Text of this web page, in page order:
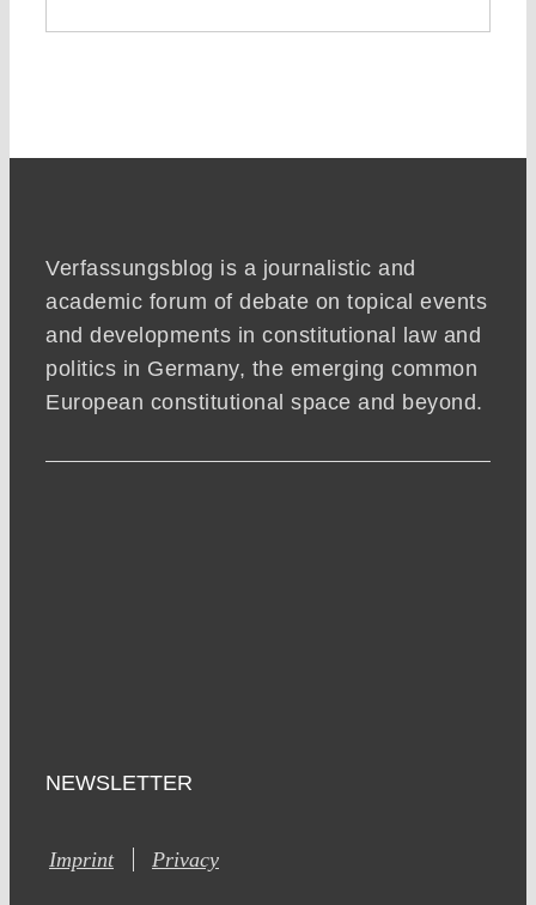
Verfassungsblog is a journalistic and
academic forum of debate on topical events
and developments in constitutional law and
politics in Germany, the emerging common
European constitutional space and beyond.
NEWSLETTER
Imprint Privacy